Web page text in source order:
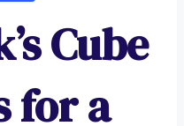
Cube
for a